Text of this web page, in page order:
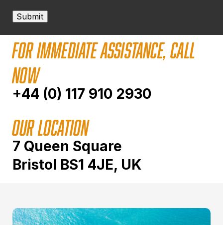
Submit
FOR IMMEDIATE ASSISTANCE, CALL
NOW
+44 (0) 117 910 2930
OUR LOCATION
7 Queen Square
Bristol BS1 4JE, UK